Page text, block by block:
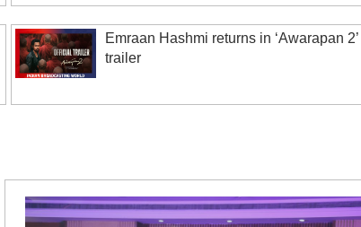
Emraan Hashmi returns in ‘Awarapan 2’
trailer